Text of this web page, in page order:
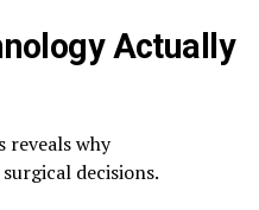
Actually
reveals why
decisions.